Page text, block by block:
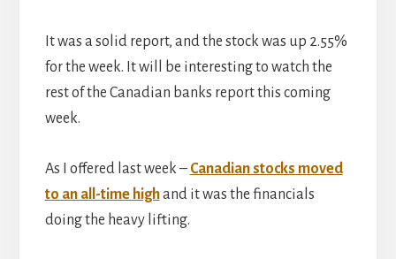
It was a solid report, and the stock was up 2.55%
for the week. It will be interesting to watch the
rest of the Canadian banks report this coming
week.
As I offered last week – Canadian stocks moved
to an all-time highand it was the financials
doing the heavy lifting.